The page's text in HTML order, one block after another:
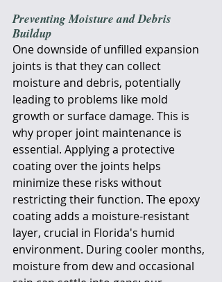
Preventing Moisture and Debris
Buildup
One downside of unfilled expansion
joints is that they can collect
moisture and debris, potentially
leading to problems like mold
growth or surface damage. This is
why proper joint maintenance is
essential. Applying a protective
coating over the joints helps
minimize these risks without
restricting their function. The epoxy
coating adds a moisture-resistant
layer, crucial in Florida's humid
environment. During cooler months,
moisture from dew and occasional